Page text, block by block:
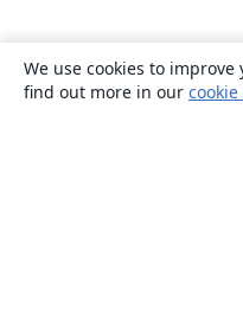
We use cookies to
find out more in our